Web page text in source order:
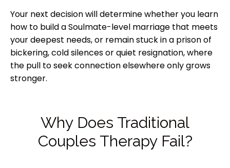
Your next decision will determine whether you learn
how to build a Soulmate-level marriage that meets
your deepest needs, or remain stuck in a prison of
bickering, cold silences or quiet resignation, where
the pull to seek connection elsewhere only grows
stronger.
Why Does Traditional
Couples Therapy Fail?